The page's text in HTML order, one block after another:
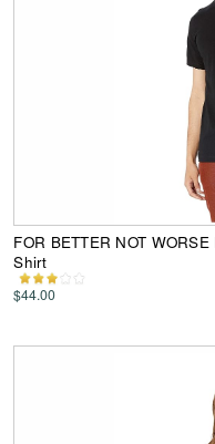
FOR BETTER NOT
Shirt
$44.00